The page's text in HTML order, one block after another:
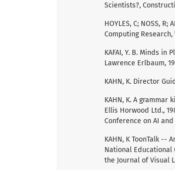
Scientists?,
HOYLES, C; NOSS,
Computing Research,
KAFAI, Y. B. Minds in
Lawrence Erlbaum,
KAHN, K. Director
KAHN, K. A grammar
Ellis Horwood Ltd.,
Conference on AI
KAHN, K ToonTalk --
National Educational
the Journal of Visual